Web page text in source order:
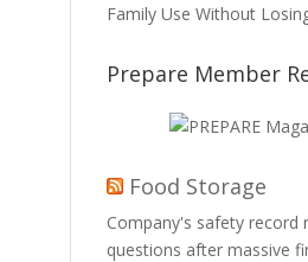
Family Use Without
Prepare Member
Food Storage
Company's safety record
questions after massive